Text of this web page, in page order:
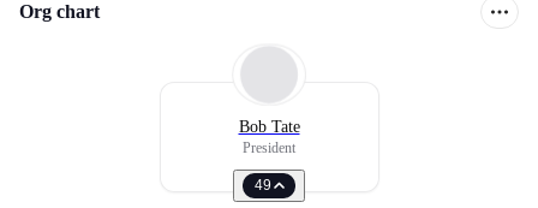
Org chart
Bob Tate
President
49